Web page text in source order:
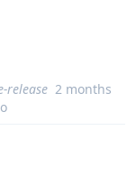
release 2 months